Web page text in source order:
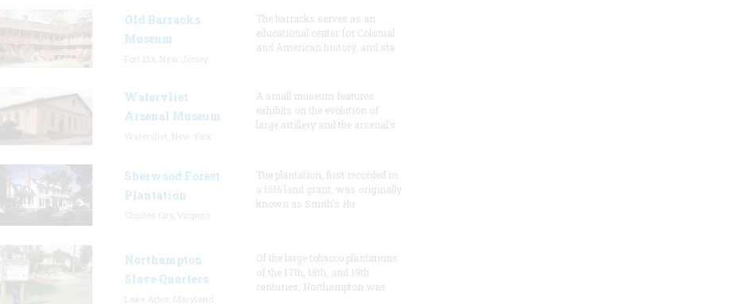
Old Barracks
Museum
The barracks serves as an
educational center for Colonial
and American history, and sta
Watervliet
Arsenal Museum
A small museum features
exhibits on the evolution of
large artillery and the arsenal’s
Sherwood Forest
Plantation
The plantation, first recorded in
a 1616 land grant, was originally
known as Smith's Hu
Northampton
Slave Quarters
Of the large tobacco plantations
of the 17th, 18th, and 19th
centuries, Northampton was